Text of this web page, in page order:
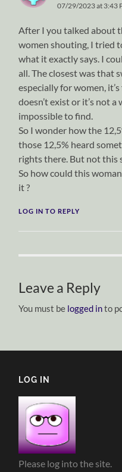
07/29/2023 at 3:43
After I you talked about
women shouting, I tried
what it exactly says. I
all. The closest was that
especially for women,
doesn’t exist or it’s not
impossible to find.
So I wonder how the
those 12,5% heard
rights there. But not this
So how could this
it ?
LOG IN TO REPLY
Leave a Reply
You must be logged into
LOG IN
Please log into the site.